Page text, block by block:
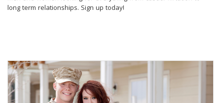
long term relationships. Sign up today!